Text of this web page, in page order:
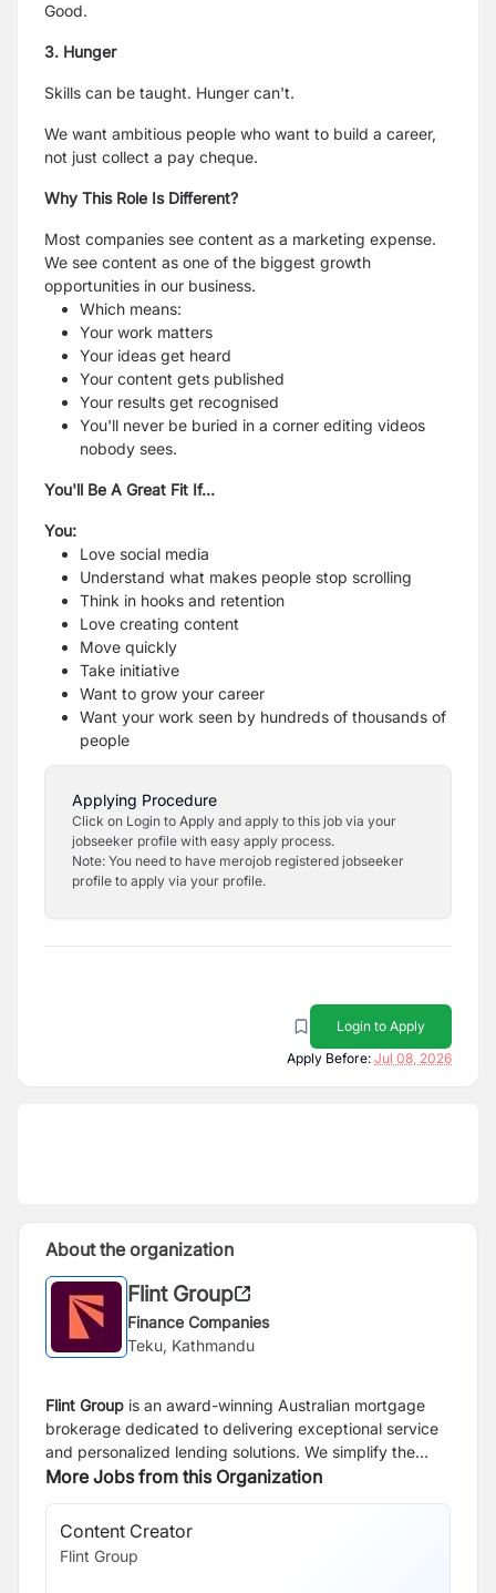
Good.
3. Hunger
Skills can be taught. Hunger can't.
We want ambitious people who want to build a career,
not just collect a pay cheque.
Why This Role Is Different?
Most companies see content as a marketing expense.
We see content as one of the biggest growth
opportunities in our business.
Which means:
Your work matters
Your ideas get heard
Your content gets published
Your results get recognised
You'll never be buried in a corner editing videos
nobody sees.
You'll Be A Great Fit If...
You:
Love social media
Understand what makes people stop scrolling
Think in hooks and retention
Love creating content
Move quickly
Take initiative
Want to grow your career
Want your work seen by hundreds of thousands of
people
Applying Procedure
Click on Login to Apply and apply to this job via your
jobseeker profile with easy apply process.
Note: You need to have merojob registered jobseeker
profile to apply via your profile.
Login to Apply
Apply Before: Jul 08, 2026
About the organization
Flint Group
Finance Companies
Teku, Kathmandu
Flint Group is an award-winning Australian mortgage
brokerage dedicated to delivering exceptional service
and personalized lending solutions. We simplify the
home loan process with a strong emphasis on
ensures swift approvals, boasting a 98% success rate.
With over a decade of experience, we guide clients
through home loans and property investments with
More Jobs from this Organization
Content Creator
Flint Group